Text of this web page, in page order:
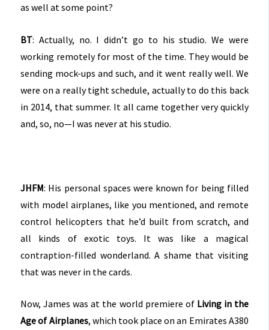
as well at some point?
BT: Actually, no. I didn’t go to his studio. We were
working remotely for most of the time. They would be
sending mock-ups and such, and it went really well. We
were on a really tight schedule, actually to do this back
in 2014, that summer. It all came together very quickly
and, so, no—I was never at his studio.
JHFM: His personal spaces were known for being filled
with model airplanes, like you mentioned, and remote
control helicopters that he’d built from scratch, and
all kinds of exotic toys. It was like a magical
contraption-filled wonderland. A shame that visiting
that was never in the cards.
Now, James was at the world premiere of Living in the
Age of Airplanes, which took place on an Emirates A380